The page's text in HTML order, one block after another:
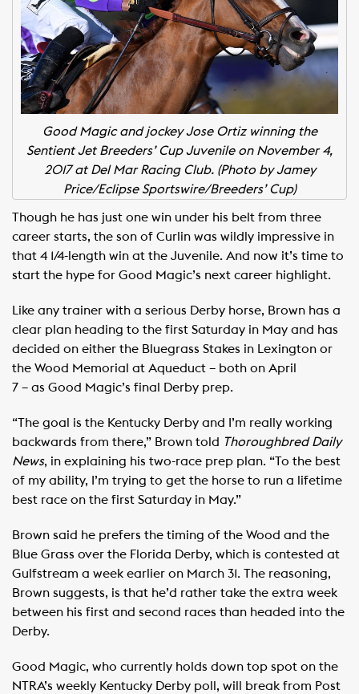
Good Magic and jockey Jose Ortiz winning the
Sentient Jet Breeders’ Cup Juvenile on November 4,
2017 at Del Mar Racing Club. (Photo by Jamey
Price/Eclipse Sportswire/Breeders’ Cup)
Though he has just one win under his belt from three
career starts, the son of Curlin was wildly impressive in
that 4 1/4-length win at the Juvenile. And now it’s time to
start the hype for Good Magic’s next career highlight.
Like any trainer with a serious Derby horse, Brown has a
clear plan heading to the first Saturday in May and has
decided on either the Bluegrass Stakes in Lexington or
the Wood Memorial at Aqueduct – both on April
7 – as Good Magic’s final Derby prep.
“The goal is the Kentucky Derby and I’m really working
backwards from there,” Brown told Thoroughbred Daily
News, in explaining his two-race prep plan. “To the best
of my ability, I’m trying to get the horse to run a lifetime
best race on the first Saturday in May.”
Brown said he prefers the timing of the Wood and the
Blue Grass over the Florida Derby, which is contested at
Gulfstream a week earlier on March 31. The reasoning,
Brown suggests, is that he’d rather take the extra week
between his first and second races than headed into the
Derby.
Good Magic, who currently holds down top spot on the
NTRA’s weekly Kentucky Derby poll, will break from Post